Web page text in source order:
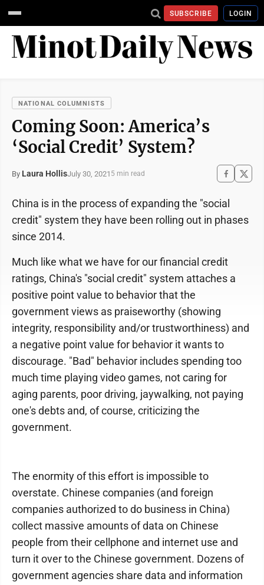
SUBSCRIBE LOGIN
NATIONAL COLUMNISTS
Coming Soon: America’s
‘Social Credit’ System?
By Laura HollisJuly 30, 2021 5 min read
China is in the process of expanding the "social
credit" system they have been rolling out in phases
since 2014.
Much like what we have for our financial credit
ratings, China's "social credit" system attaches a
positive point value to behavior that the
government views as praiseworthy (showing
integrity, responsibility and/or trustworthiness) and
a negative point value for behavior it wants to
discourage. "Bad" behavior includes spending too
much time playing video games, not caring for
aging parents, poor driving, jaywalking, not paying
one's debts and, of course, criticizing the
government.
The enormity of this effort is impossible to
overstate. Chinese companies (and foreign
companies authorized to do business in China)
collect massive amounts of data on Chinese
people from their cellphone and internet use and
turn it over to the Chinese government. Dozens of
government agencies share data and information